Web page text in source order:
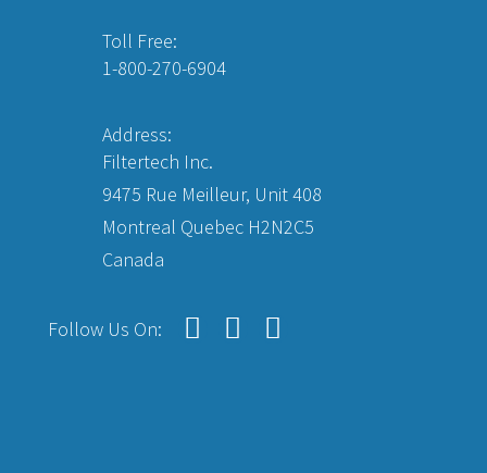
Toll Free:
1-800-270-6904
Address:
Filtertech Inc.
9475 Rue Meilleur, Unit 408
Montreal Quebec H2N2C5
Canada
Follow Us On: